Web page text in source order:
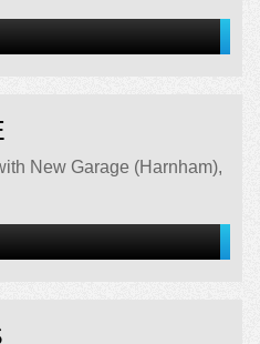
New Garage (Harnham),